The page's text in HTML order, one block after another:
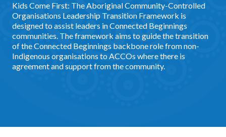
Kids Come First: The Aboriginal Community-Controlled
Organisations Leadership Transition Framework is
designed to assist leaders in Connected Beginnings
communities. The framework aims to guide the transition
of the Connected Beginnings backbone role from non-
Indigenous organisations to ACCOs where there is
agreement and support from the community.